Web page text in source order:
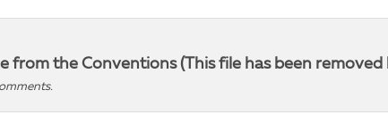
from the Conventions (This file has been